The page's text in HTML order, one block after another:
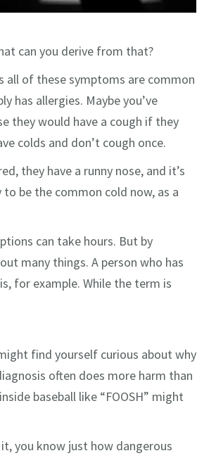
can you derive from that?
all of these symptoms are common
has allergies. Maybe you’ve
they would have a cough if they
colds and don’t cough once.
they have a runny nose, and it’s
be the common cold now, as a
can take hours. But by
many things. A person who has
for example. While the term is
find yourself curious about why
often does more harm than
baseball like “FOOSH” might
you know just how dangerous